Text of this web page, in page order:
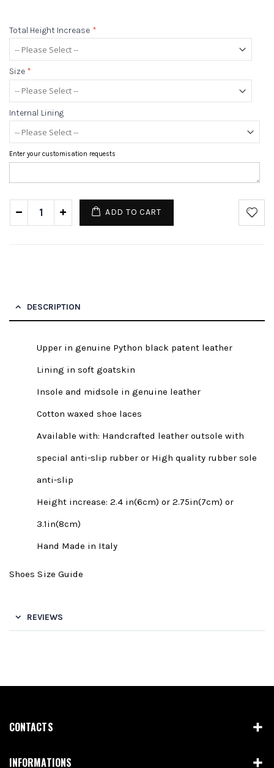
Total Height Increase *
Size *
Internal Lining
Enter your customisation requests
ADD TO CART
DESCRIPTION
Upper in genuine Python black patent leather
Lining in soft goatskin
Insole and midsole in genuine leather
Cotton waxed shoe laces
Available with: Handcrafted leather outsole with
special anti-slip rubber or High quality rubber sole
anti-slip
Height increase: 2.4 in(6cm) or 2.75in(7cm) or
3.1in(8cm)
Hand Made in Italy
Shoes Size Guide
REVIEWS
CONTACTS
INFORMATIONS